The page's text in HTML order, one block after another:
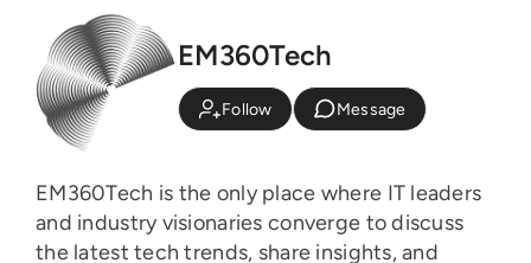
EM360Tech
Follow Message
EM360Tech is the only place where IT leaders
and industry visionaries converge to discuss
the latest tech trends, share insights, and